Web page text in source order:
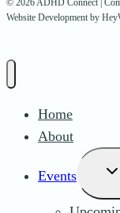
Website Development by
Home
About
Events